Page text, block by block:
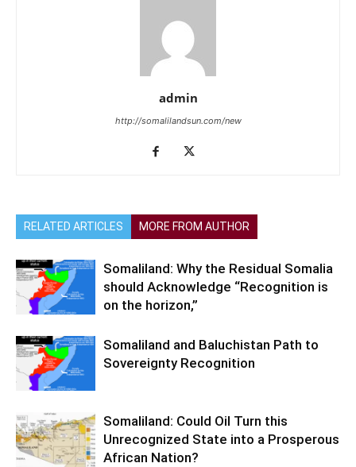
admin
http://somalilandsun.com/new
RELATED ARTICLES MORE FROM AUTHOR
Somaliland: Why the Residual Somalia
should Acknowledge “Recognition is
on the horizon,”
Somaliland and Baluchistan Path to
Sovereignty Recognition
Somaliland: Could Oil Turn this
Unrecognized State into a Prosperous
African Nation?